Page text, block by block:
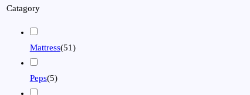
Catagory
Mattress(51)
Peps(5)